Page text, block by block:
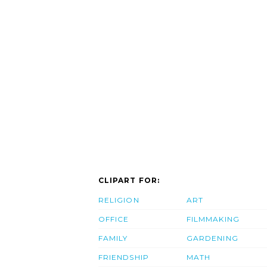
CLIPART FOR:
RELIGION
OFFICE
FAMILY
FRIENDSHIP
ART
FILMMAKING
GARDENING
MATH